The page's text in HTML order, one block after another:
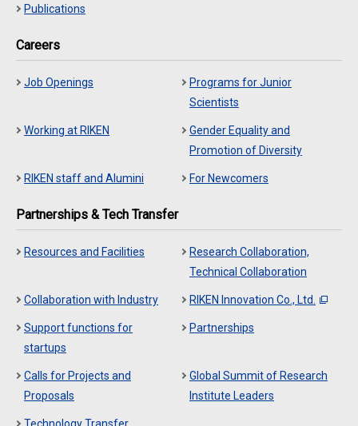
Publications
Careers
Job Openings
Programs for Junior
Scientists
Working at RIKEN
Gender Equality and
Promotion of Diversity
RIKEN staff and Alumini For Newcomers
Partnerships & Tech Transfer
Resources and Facilities
Research Collaboration,
Technical Collaboration
Collaboration with Industry RIKEN Innovation Co., Ltd.
Support functions for
startups
Partnerships
Calls for Projects and
Proposals
Global Summit of Research
Institute Leaders